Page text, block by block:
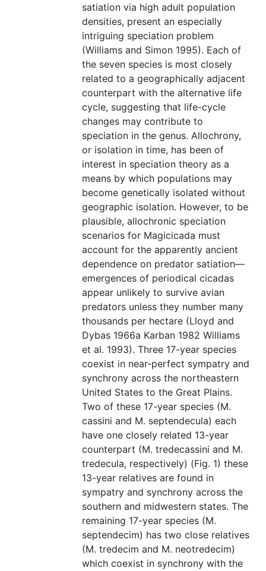
satiation via high adult population
densities, present an especially
intriguing speciation problem
(Williams and Simon 1995). Each of
the seven species is most closely
related to a geographically adjacent
counterpart with the alternative life
cycle, suggesting that life-cycle
changes may contribute to
speciation in the genus. Allochrony,
or isolation in time, has been of
interest in speciation theory as a
means by which populations may
become genetically isolated without
geographic isolation. However, to be
plausible, allochronic speciation
scenarios for Magicicada must
account for the apparently ancient
dependence on predator satiation—
emergences of periodical cicadas
appear unlikely to survive avian
predators unless they number many
thousands per hectare (Lloyd and
Dybas 1966a Karban 1982 Williams
et al. 1993). Three 17-year species
coexist in near-perfect sympatry and
synchrony across the northeastern
United States to the Great Plains.
Two of these 17-year species (M.
cassini and M. septendecula) each
have one closely related 13-year
counterpart (M. tredecassini and M.
tredecula, respectively) (Fig. 1) these
13-year relatives are found in
sympatry and synchrony across the
southern and midwestern states. The
remaining 17-year species (M.
septendecim) has two close relatives
(M. tredecim and M. neotredecim)
which coexist in synchrony with the